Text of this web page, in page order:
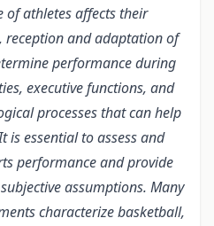
of athletes affects their
reception and adaptation of
performance during
executive functions, and
processes that can help
essential to assess and
performance and provide
assumptions. Many
characterize basketball,